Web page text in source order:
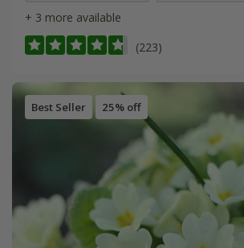
+ 3 more available
(223)
Best Seller 25% off